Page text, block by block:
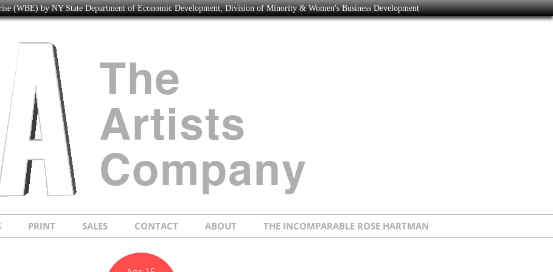
(WBE) by NY State Department of Economic Development, Division of Minority & Women's Business Development
PRINT SALES CONTACT ABOUT THE INCOMPARABLE ROSE HARTMAN